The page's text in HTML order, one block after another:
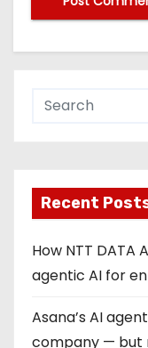
Recent
How NTT DATA
agentic AI for
Asana’s AI
company — but